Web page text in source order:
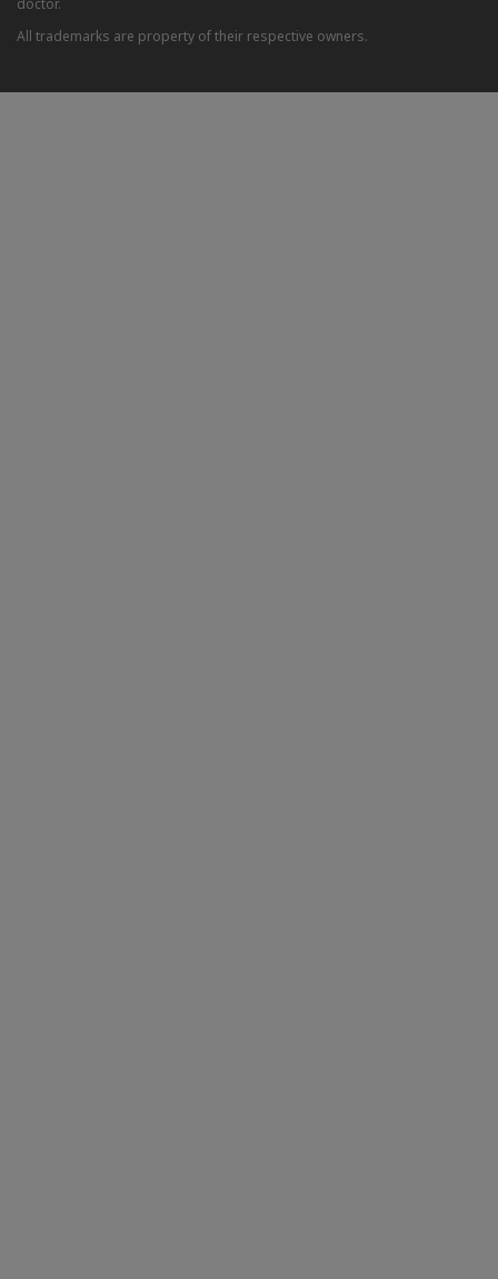
doctor.
All trademarks are property of their respective owners.